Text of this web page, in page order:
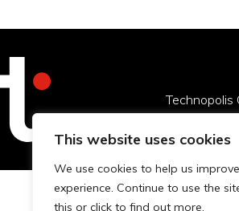
This website uses cookies
We use cookies to help us
experience. Continue to use the
this or click to find out more.
Technopolis